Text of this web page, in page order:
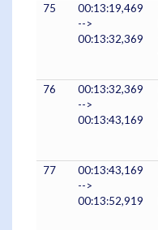
75
00:13:19,469
-->
00:13:32,369
76
00:13:32,369
-->
00:13:43,169
77
00:13:43,169
-->
00:13:52,919